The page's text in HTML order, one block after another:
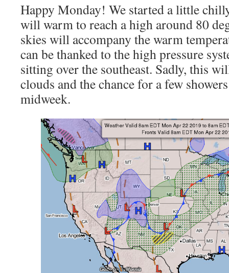
Happy Monday! We started a little
will warm to reach a high around 80
skies will accompany the warm
can be thanked to the high pressure
sitting over the southeast. Sadly, this
clouds and the chance for a few
midweek.